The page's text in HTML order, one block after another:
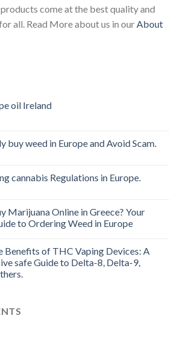
come at the best quality and
all. Read More about us in our About
oil Ireland
buy weed in Europe and Avoid Scam.
cannabis Regulations in Europe.
Marijuana Online in Greece? Your
to Ordering Weed in Europe
Benefits of THC Vaping Devices: A
safe Guide to Delta-8, Delta-9,